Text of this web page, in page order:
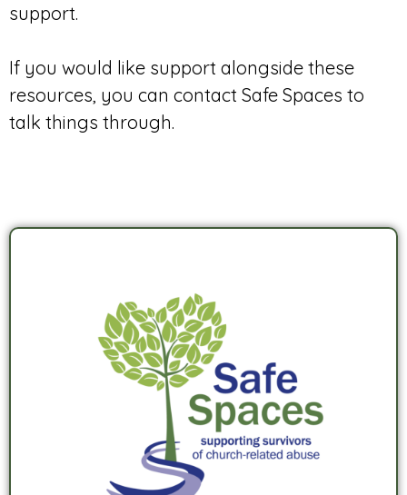
support.
If you would like support alongside these
resources, you can contact Safe Spaces to
talk things through.